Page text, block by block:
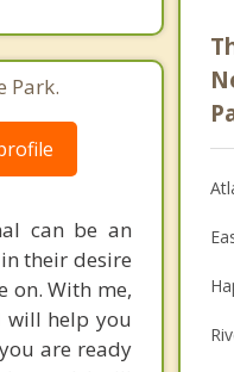
Park.
can be an
their desire
on. With me,
will help you
are ready